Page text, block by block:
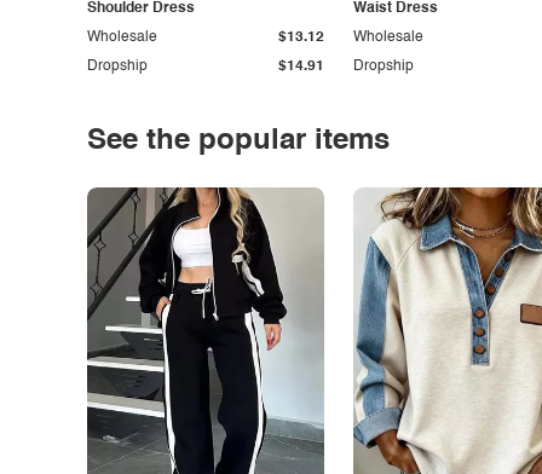
Shoulder Dress
Dropship $14.91
Wholesale $13.12
Waist Dress
Dropship
Wholesale
See the popular items